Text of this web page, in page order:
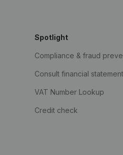
Spotlight
Compliance & fraud
Consult financial
VAT Number Lookup
Credit check